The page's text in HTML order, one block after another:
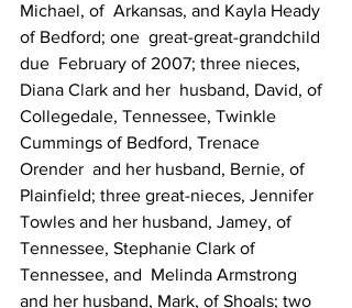
Michael, of  Arkansas, and Kayla Heady
of Bedford; one  great-great-grandchild
due  February of 2007; three nieces,
Diana Clark and her  husband, David, of
Collegedale, Tennessee, Twinkle
Cummings of Bedford, Trenace
Orender  and her husband, Bernie, of
Plainfield; three great-nieces, Jennifer
Towles and her husband, Jamey, of
Tennessee, Stephanie Clark of
Tennessee, and  Melinda Armstrong
and her husband, Mark, of Shoals; two